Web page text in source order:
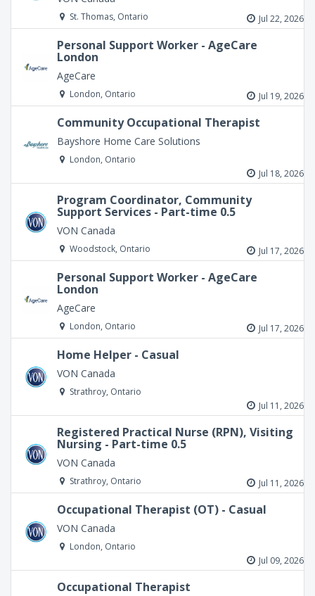
St. Thomas, Ontario Jul 22, 2026
Personal Support Worker - AgeCare
London
AgeCare
London, Ontario Jul 19, 2026
Community Occupational Therapist
Bayshore Home Care Solutions
London, Ontario
Jul 18, 2026
Program Coordinator, Community
Support Services - Part-time 0.5
VON Canada
Woodstock, Ontario Jul 17, 2026
Personal Support Worker - AgeCare
London
AgeCare
London, Ontario Jul 17, 2026
Home Helper - Casual
VON Canada
Strathroy, Ontario
Jul 11, 2026
Registered Practical Nurse (RPN), Visiting
Nursing - Part-time 0.5
VON Canada
Strathroy, Ontario Jul 11, 2026
Occupational Therapist (OT) - Casual
VON Canada
London, Ontario
Jul 09, 2026
Occupational Therapist